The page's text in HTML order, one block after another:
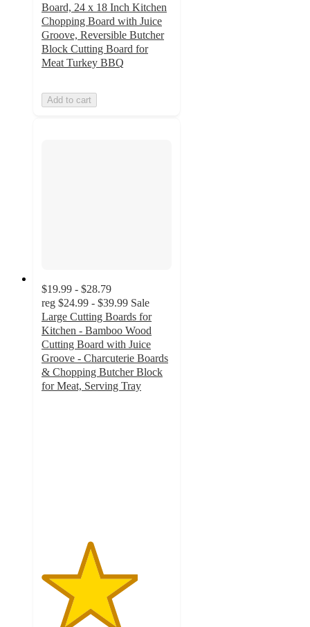
Board, 24 x 18 Inch Kitchen
Chopping Board with Juice
Groove, Reversible Butcher
Block Cutting Board for
Meat Turkey BBQ
Add to cart
$19.99 - $28.79
reg $24.99 - $39.99 Sale
Large Cutting Boards for
Kitchen - Bamboo Wood
Cutting Board with Juice
Groove - Charcuterie Boards
& Chopping Butcher Block
for Meat, Serving Tray